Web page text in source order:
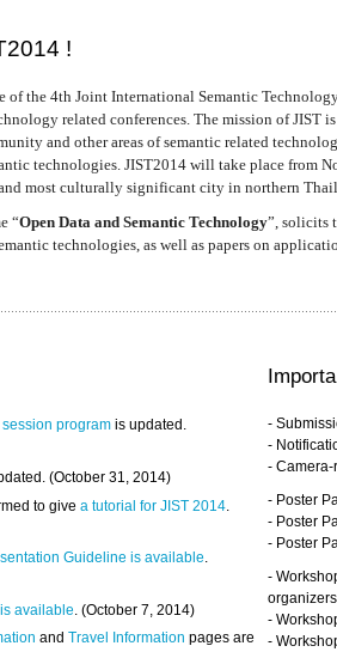
!
of the 4th Joint International Semantic
related conferences. The mission of JIST
and other areas of semantic related
technologies. JIST2014 will take place from
most culturally significant city in northern
“Open Data and Semantic Technology”, solicits
technologies, as well as papers on
program is updated.
(October 31, 2014)
to givea tutorial for JIST 2014
Guideline is available.
available . (October 7, 2014)
andTravel Information pages are
-
-
-
- Poster
- Poster
- Poster
-
organizers
-
-